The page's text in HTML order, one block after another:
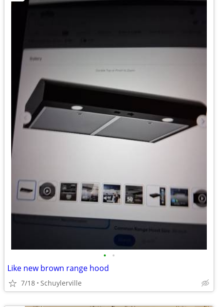
• •
Like new brown range hood
7/18 Schuylerville